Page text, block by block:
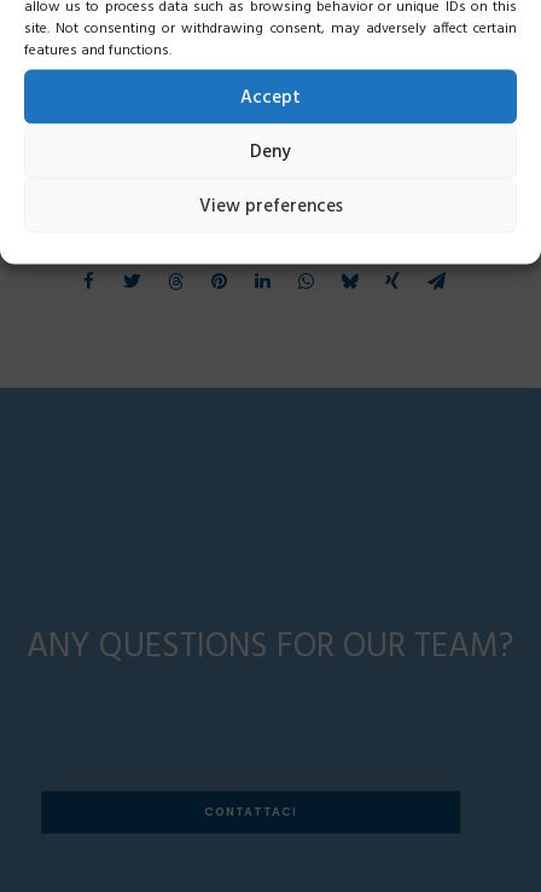
allow us to process data such as browsing behavior or unique IDs on this
site. Not consenting or withdrawing consent, may adversely affect certain
features and functions.
Accept
Deny
View preferences
ANY QUESTIONS FOR OUR TEAM?
CONTATTACI